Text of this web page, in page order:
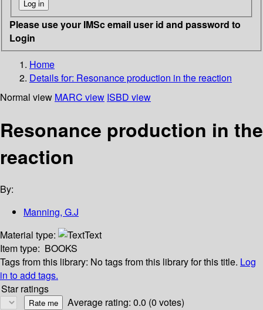
Please use your IMSc email user id and password to
Login
Home
Details for: Resonance production in the reaction
Normal view MARC view ISBD view
Resonance production in the
reaction
By:
Manning, G.J
Material type:
Text
Item type: BOOKS
Tags from this library: No tags from this library for this title. Log
in to add tags.
Star ratings
Average rating: 0.0 (0 votes)